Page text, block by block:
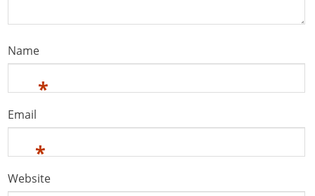
Name
*
Email
*
Website